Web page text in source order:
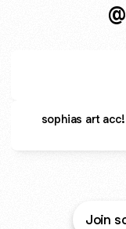
sophias art
Join